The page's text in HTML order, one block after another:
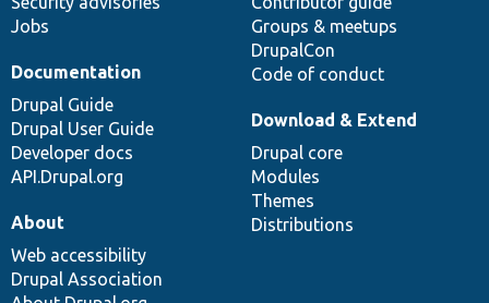
Jobs
Groups & meetups
DrupalCon
Code of conduct
Documentation
Drupal Guide
Drupal User Guide
Developer docs
API.Drupal.org
Download & Extend
Drupal core
Modules
Themes
Distributions
About
Web accessibility
Drupal Association